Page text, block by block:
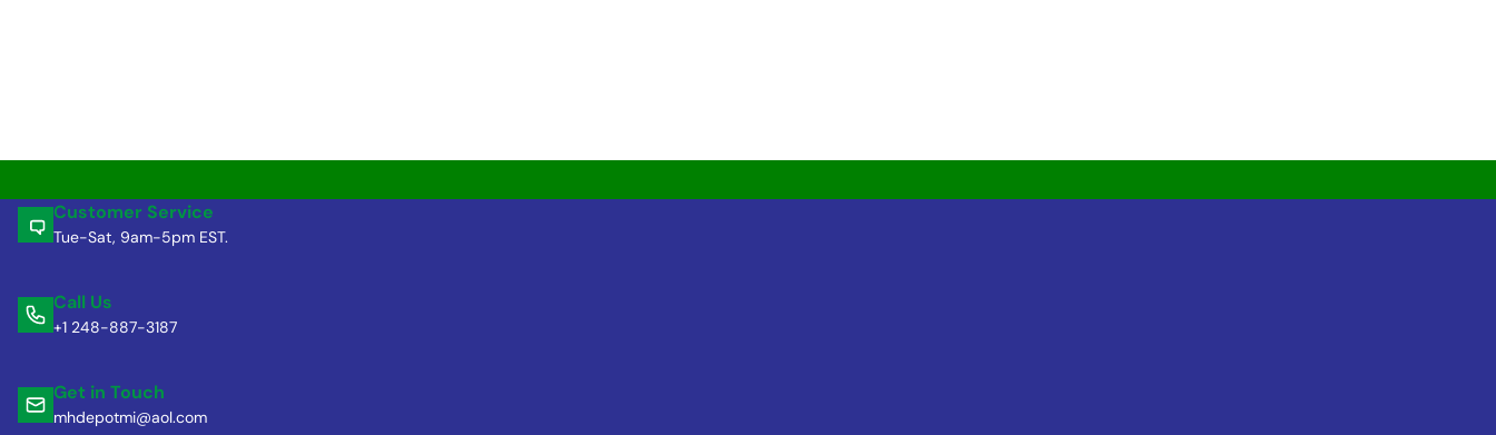
Customer Service
Tue-Sat, 9am-5pm EST.
Call Us
+1 248-887-3187
Get in Touch
mhdepotmi@aol.com